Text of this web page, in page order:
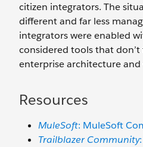
citizen integrators. The
different and far less
integrators were enabled
considered tools that
enterprise architecture
Resources
MuleSoft: MuleSoft
Trailblazer Community